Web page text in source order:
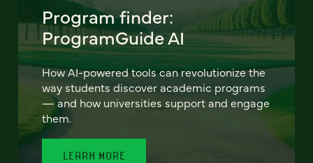
Program finder:
ProgramGuide AI
How AI-powered tools can revolutionize the
way students discover academic programs
— and how universities support and engage
them.
LEARN MORE